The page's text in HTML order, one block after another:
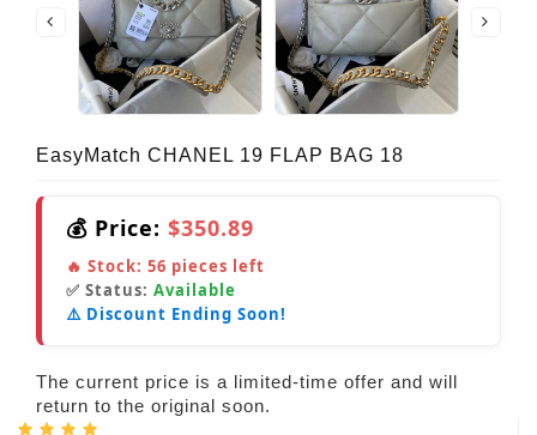
EasyMatch CHANEL 19 FLAP BAG 18
💰 Price: $350.89
🔥 Stock: 56 pieces left
✅ Status: Available
⚠️ Discount Ending Soon!
The current price is a limited-time offer and will
return to the original soon.